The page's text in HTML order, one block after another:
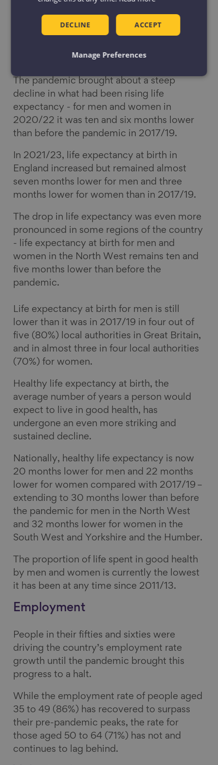
Life expectancy
The pandemic brought about a steep
decline in what had been rising life
expectancy - for men and women in
2020/22 it was ten and six months lower
than before the pandemic in 2017/19.
In 2021/23, life expectancy at birth in
England increased but remained almost
seven months lower for men and three
months lower for women than in 2017/19.
The drop in life expectancy was even more
pronounced in some regions of the country
- life expectancy at birth for men and
women in the North West remains ten and
five months lower than before the
pandemic.
Life expectancy at birth for men is still
lower than it was in 2017/19 in four out of
five (80%) local authorities in Great Britain,
and in almost three in four local authorities
(70%) for women.
Healthy life expectancy at birth, the
average number of years a person would
expect to live in good health, has
undergone an even more striking and
sustained decline.
Nationally, healthy life expectancy is now
20 months lower for men and 22 months
lower for women compared with 2017/19 –
extending to 30 months lower than before
the pandemic for men in the North West
and 32 months lower for women in the
South West and Yorkshire and the Humber.
The proportion of life spent in good health
by men and women is currently the lowest
it has been at any time since 2011/13.
Employment
People in their fifties and sixties were
driving the country’s employment rate
growth until the pandemic brought this
progress to a halt.
While the employment rate of people aged
35 to 49 (86%) has recovered to surpass
their pre-pandemic peaks, the rate for
those aged 50 to 64 (71%) has not and
continues to lag behind.
ACCEPT
DECLINE
Manage Preferences